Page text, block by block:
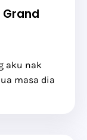
Grand
aku nak
masa dia